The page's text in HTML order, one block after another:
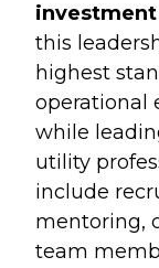
this
highest
operational
while
utility
include
mentoring,
team